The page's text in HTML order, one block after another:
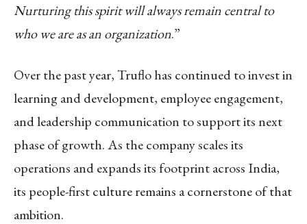
Nurturing this spirit will always remain central to
who we are as an organization.”
Over the past year, Truflo has continued to invest in
learning and development, employee engagement,
and leadership communication to support its next
phase of growth. As the company scales its
operations and expands its footprint across India,
its people-first culture remains a cornerstone of that
ambition.